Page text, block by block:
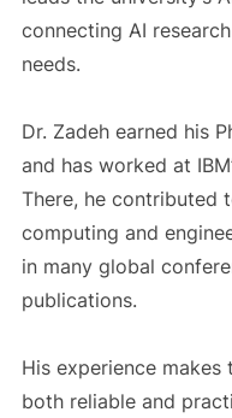
connecting AI
needs.
Dr. Zadeh earned his
and has worked at
There, he contributed
computing and
in many global
publications.
His experience makes
both reliable and